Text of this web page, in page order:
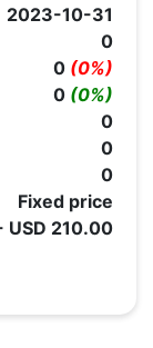
2023-10-31
0
0 (0%)
0 (0%)
0
0
0
Fixed price
USD 210.00